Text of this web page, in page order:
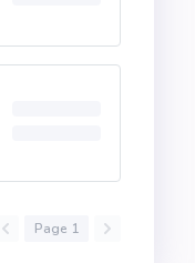
Page 1